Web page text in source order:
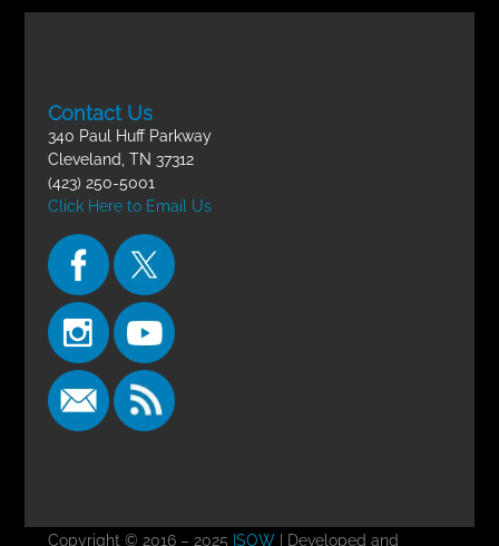
Contact Us
340 Paul Huff Parkway
Cleveland, TN 37312
(423) 250-5001
Click Here to Email Us
Copyright © 2016 – 2025 ISOW| Developed and